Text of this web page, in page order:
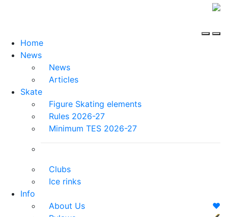
Home
News
News
Articles
Skate
Figure Skating elements
Rules 2026-27
Minimum TES 2026-27
Clubs
Ice rinks
Info
About Us
❤️